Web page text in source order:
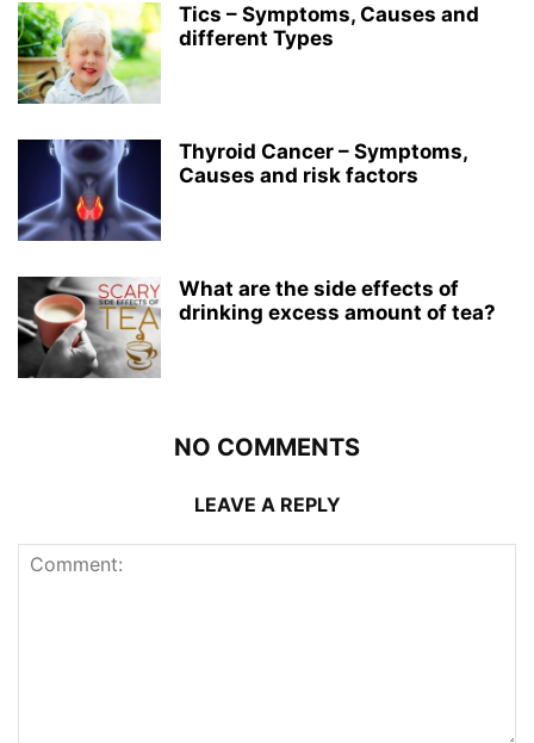
Tics – Symptoms, Causes and
different Types
Thyroid Cancer – Symptoms,
Causes and risk factors
What are the side effects of
drinking excess amount of tea?
NO COMMENTS
LEAVE A REPLY